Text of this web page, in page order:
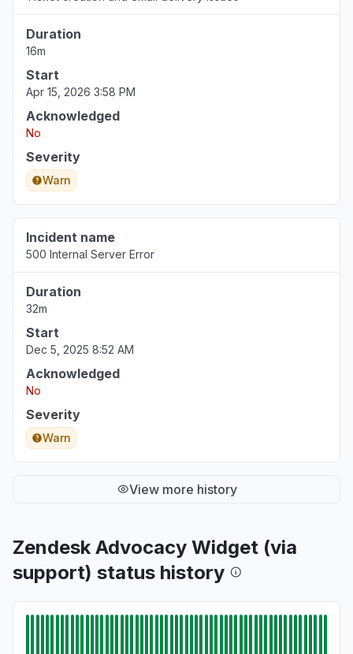
Jun 22, 2:09 PM
Wyoming, United States
"Zendesk has been down for Pod 19 in the
United States since 7:30 a.m. MDT, 22 Jun
been affected. The zendesk.com site won't
allow anyone to access it: There is an unknown
connection issue between Cloudflare and the
Service down
Illinois, United States
Service down
Jun 22, 2:02 PM• about 2 months ago
Iowa, United States
"Unable to load Zendesk portal for managing
Duration
16m
Start
Apr 15, 2026 3:58 PM
Acknowledged
No
Severity
Warn
Incident name
500 Internal Server Error
Duration
32m
Start
Dec 5, 2025 8:52 AM
Acknowledged
No
Severity
Warn
View more history
Zendesk Advocacy Widget (via
support) status history